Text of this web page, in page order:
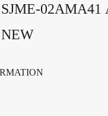
02AMA41